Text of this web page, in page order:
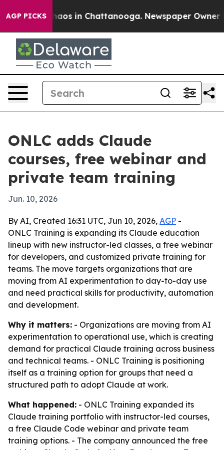
AGP PICKSChaos in Chattanooga. Newspaper Owner
ONLC adds Claude
courses, free webinar and
private team training
Jun. 10, 2026
By AI, Created 16:31 UTC, Jun 10, 2026, AGP -
ONLC Training is expanding its Claude education
lineup with new instructor-led classes, a free webinar
for developers, and customized private training for
teams. The move targets organizations that are
moving from AI experimentation to day-to-day use
and need practical skills for productivity, automation
and development.
Why it matters: - Organizations are moving from AI
experimentation to operational use, which is creating
demand for practical Claude training across business
and technical teams. - ONLC Training is positioning
itself as a training option for groups that need a
structured path to adopt Claude at work.
What happened: - ONLC Training expanded its
Claude training portfolio with instructor-led courses,
a free Claude Code webinar and private team
training options. - The company announced the free